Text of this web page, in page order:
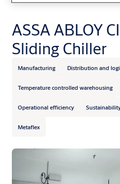
ASSA ABLOY
Sliding Chiller
Manufacturing Distribution and
Temperature controlled warehousing
Operational efficiency
Metaflex